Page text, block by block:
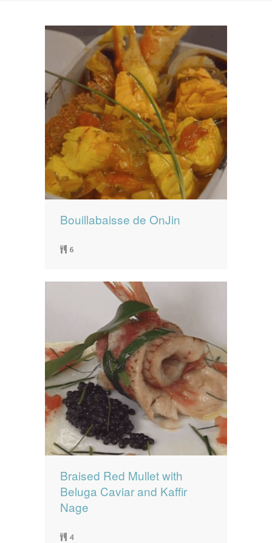
Contact Us
0 items $0.00
Bouillabaisse de OnJin
6
Braised Red Mullet with
Beluga Caviar and Kaffir
Nage
4